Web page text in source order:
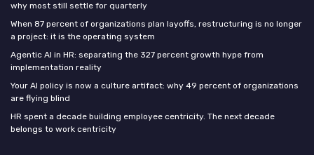
why most still settle for quarterly
When 87 percent of organizations plan layoffs, restructuring is no longer
a project: it is the operating system
Agentic AI in HR: separating the 327 percent growth hype from
implementation reality
Your AI policy is now a culture artifact: why 49 percent of organizations
are flying blind
HR spent a decade building employee centricity. The next decade
belongs to work centricity